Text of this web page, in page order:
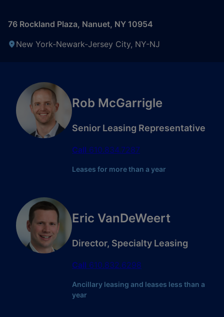
76 Rockland Plaza, Nanuet, NY 10954
New York-Newark-Jersey City, NY-NJ
Rob McGarrigle
Senior Leasing Representative
Call 610.834.7287
Leases for more than a year
Eric VanDeWeert
Director, Specialty Leasing
Call 610.832.6298
Ancillary leasing and leases less than a
year